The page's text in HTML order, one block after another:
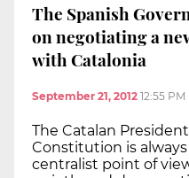
The Spanish
on negotiating a
with Catalonia
September 21, 2012 12:55 PM
The Catalan
Constitution is
centralist point of